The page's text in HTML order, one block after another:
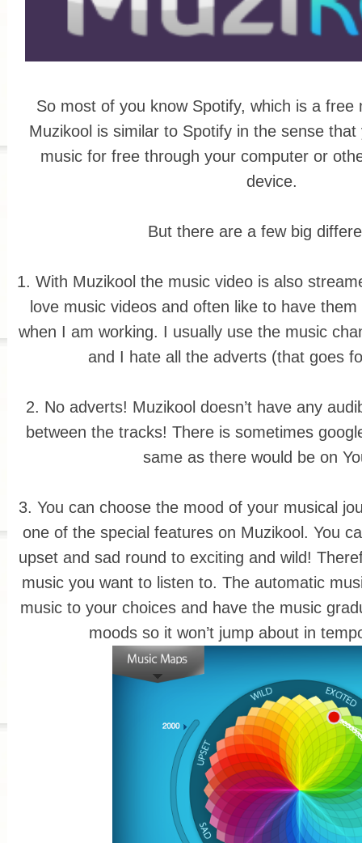
So most of you know Spotify, which is a free
Muzikool is similar to Spotify in the sense
music for free through your computer or
device.
But there are a few big
1. With Muzikool the music video is also
love music videos and often like to have
when I am working. I usually use the music
and I hate all the adverts (that goes
2. No adverts! Muzikool doesn’t have any
between the tracks! There is sometimes
same as there would be on
3. You can choose the mood of your musical
one of the special features on Muzikool. You
upset and sad round to exciting and wild!
music you want to listen to. The automatic
music to your choices and have the music
moods so it won’t jump about in